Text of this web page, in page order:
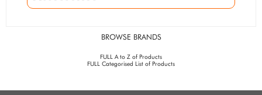
BROWSE BRANDS
FULL A to Z of Products
FULL Categorised List of Products